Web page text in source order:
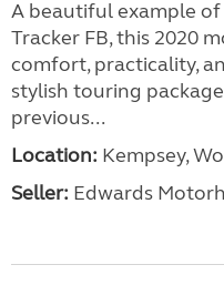
A beautiful example
Tracker FB, this 2020
comfort, practicality,
stylish touring
previous...
Location: Kempsey,
Seller: Edwards